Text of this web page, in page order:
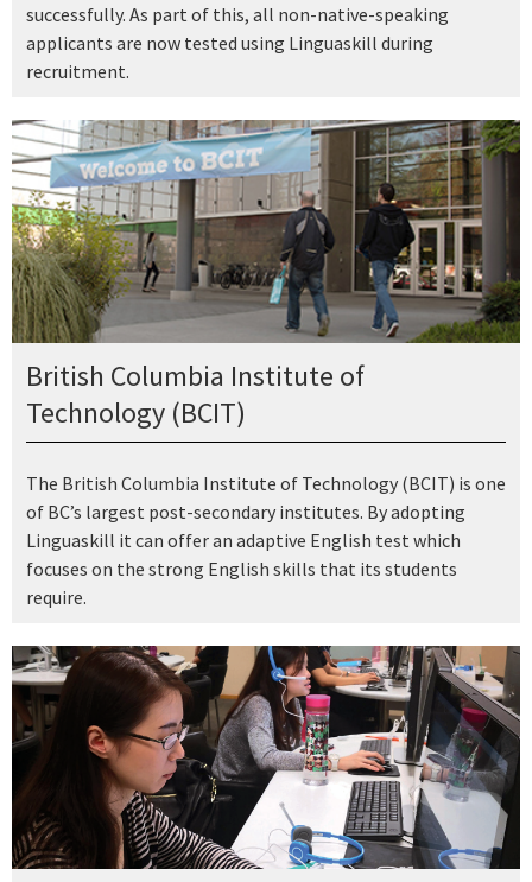
successfully. As part of this, all non-native-speaking
applicants are now tested using Linguaskill during
recruitment.
British Columbia Institute of
Technology (BCIT)
The British Columbia Institute of Technology (BCIT) is one
of BC’s largest post-secondary institutes. By adopting
Linguaskill it can offer an adaptive English test which
focuses on the strong English skills that its students
require.